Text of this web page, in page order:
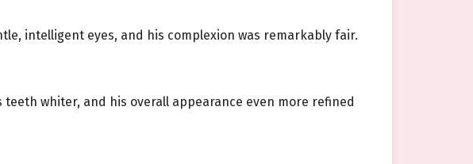
intelligent eyes, and his complexion was remarkably fair.
whiter, and his overall appearance even more refined